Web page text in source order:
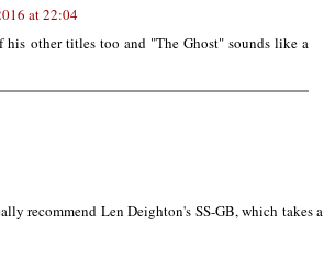
at 22:04
other titles too and "The Ghost" sounds like a
recommend Len Deighton's SS-GB, which takes a